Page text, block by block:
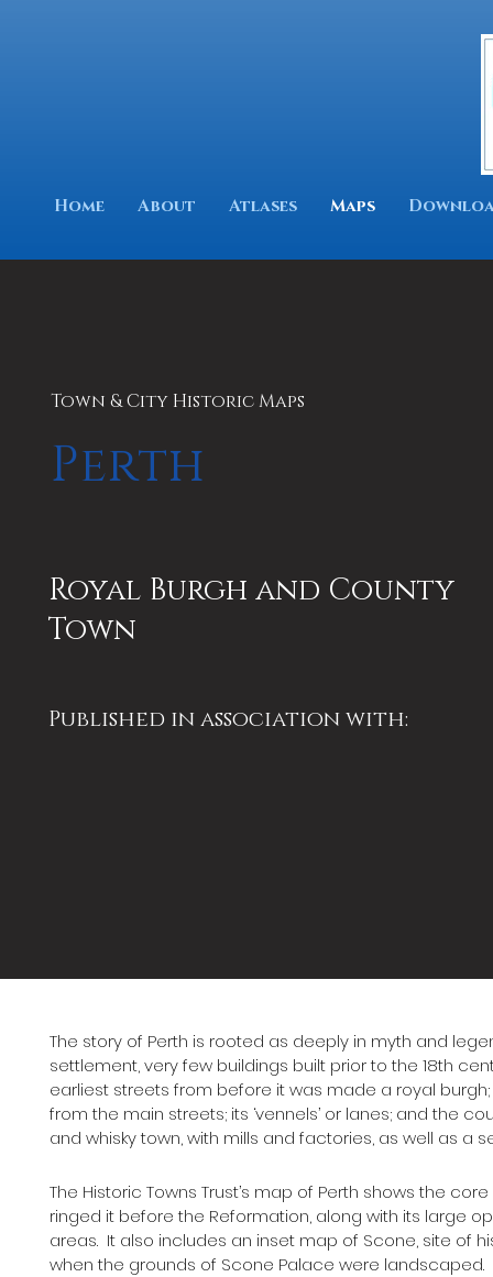
Home About Atlases Maps
Town & City Historic Maps
Perth
Royal Burgh and County
Town
Published in association with:
The story of Perth is rooted as deeply in myth and
settlement, very few buildings built prior to the 18th
earliest streets from before it was made a royal
from the main streets; its ‘vennels’ or lanes; and the
and whisky town, with mills and factories, as well as a
The Historic Towns Trust’s map of Perth shows the
ringed it before the Reformation, along with its large
areas.  It also includes an inset map of Scone, site
when the grounds of Scone Palace were landscaped.